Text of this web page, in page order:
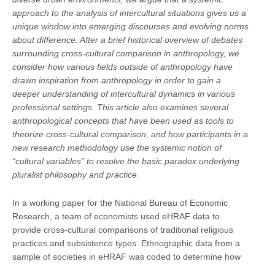
approach to the analysis of intercultural situations gives us a
unique window into emerging discourses and evolving norms
about difference. After a brief historical overview of debates
surrounding cross-cultural comparison in anthropology, we
consider how various fields outside of anthropology have
drawn inspiration from anthropology in order to gain a
deeper understanding of intercultural dynamics in various
professional settings. This article also examines several
anthropological concepts that have been used as tools to
theorize cross-cultural comparison, and how participants in a
new research methodology use the systemic notion of
“cultural variables” to resolve the basic paradox underlying
pluralist philosophy and practice.
In a working paper for the National Bureau of Economic
Research, a team of economists used eHRAF data to
provide cross-cultural comparisons of traditional religious
practices and subsistence types. Ethnographic data from a
sample of societies in eHRAF was coded to determine how